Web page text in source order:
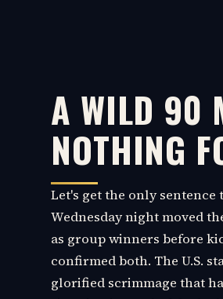
A WILD 90
NOTHING
Let's get the only
Wednesday night moved
as group winners before
confirmed both. The U.S.
glorified scrimmage that